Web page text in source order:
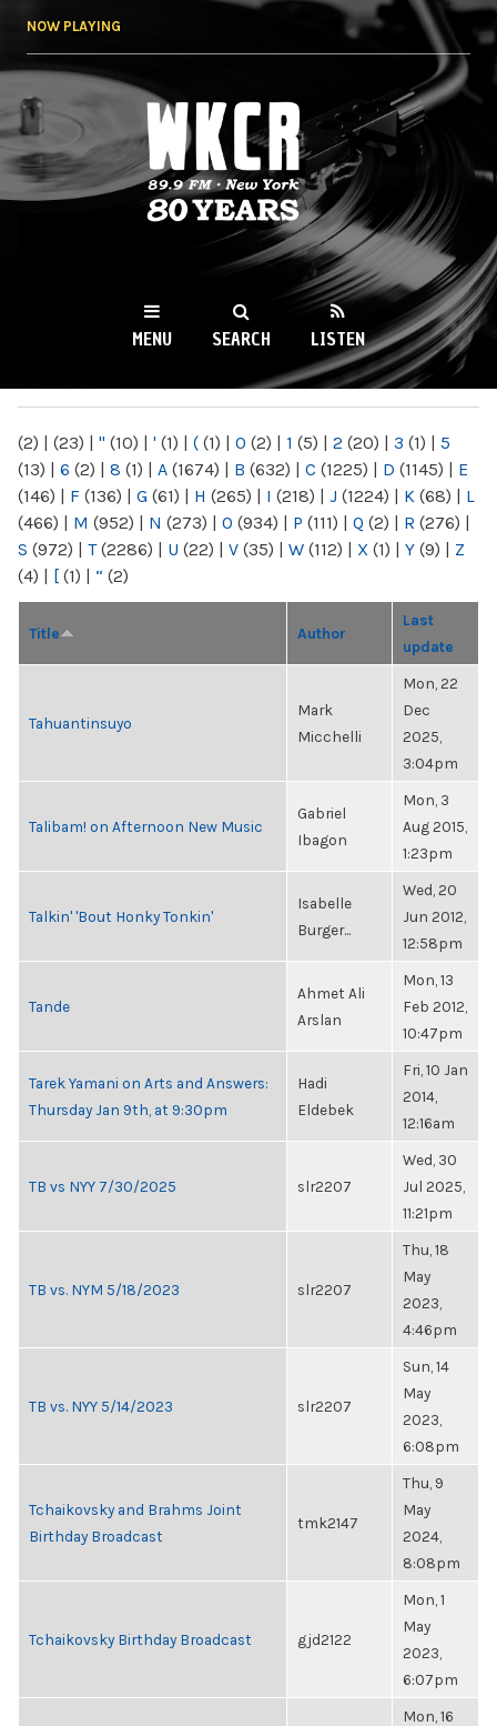
NOW PLAYING
WKCR 89.9FM
NY
MENU SEARCH LISTEN
(2) | (23) | " (10) | ' (1) | ( (1) | 0 (2) | 1 (5) | 2 (20) | 3 (1) | 5
(13) | 6 (2) | 8 (1) | A (1674) | B (632) | C (1225) | D (1145) | E
(146) | F (136) | G (61) | H (265) | I (218) | J (1224) | K (68) | L
(466) | M (952) | N (273) | O (934) | P (111) | Q (2) | R (276) |
S (972) | T(2286) | U (22) | V (35) | W (112) | X (1) | Y (9) | Z
(4) | [ (1) | “ (2)
Title Author
Last
update
Tahuantinsuyo
Mark
Micchelli
Mon, 22
Dec
2025,
3:04pm
Talibam! on Afternoon New Music
Gabriel
Ibagon
Mon, 3
Aug 2015,
1:23pm
Talkin' 'Bout Honky Tonkin'
Isabelle
Burger...
Wed, 20
Jun 2012,
12:58pm
Tande
Ahmet Ali
Arslan
Mon, 13
Feb 2012,
10:47pm
Tarek Yamani on Arts and Answers:
Thursday Jan 9th, at 9:30pm
Hadi
Eldebek
Fri, 10 Jan
2014,
12:16am
TB vs NYY 7/30/2025 slr2207
Wed, 30
Jul 2025,
11:21pm
TB vs. NYM 5/18/2023 slr2207
Thu, 18
May
2023,
4:46pm
TB vs. NYY 5/14/2023 slr2207
Sun, 14
May
2023,
6:08pm
Tchaikovsky and Brahms Joint
Birthday Broadcast
tmk2147
Thu, 9
May
2024,
8:08pm
Tchaikovsky Birthday Broadcast gjd2122
Mon, 1
May
2023,
6:07pm
Mon, 16